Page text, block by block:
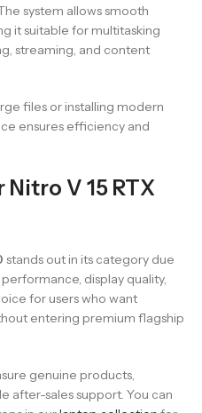
system allows smooth
it suitable for multitasking
streaming, and content
files or installing modern
ensures efficiency and
V 15 RTX
stands out in its category due
display quality,
for users who want
entering premium flagship
genuine products,
after-sales support. You can